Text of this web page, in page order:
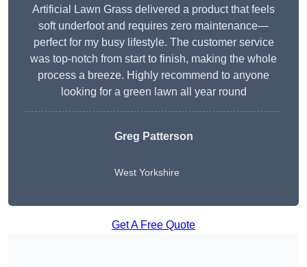
Artificial Lawn Grass delivered a product that feels
soft underfoot and requires zero maintenance—
perfect for my busy lifestyle. The customer service
was top-notch from start to finish, making the whole
process a breeze. Highly recommend to anyone
looking for a green lawn all year round
Greg Patterson
West Yorkshire
Get A Free Quote